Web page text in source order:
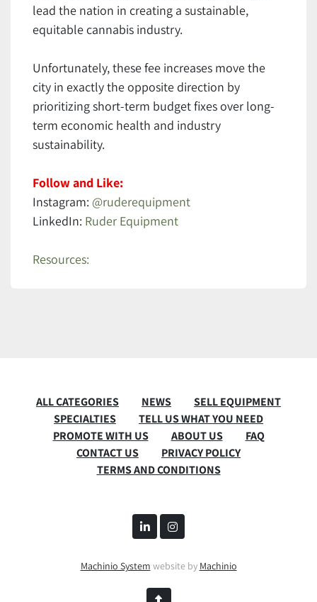
lead the nation in creating a sustainable,
equitable cannabis industry.
Unfortunately, these fee increases move the
city in exactly the opposite direction by
prioritizing short-term budget fixes over long-
term economic health and industry
sustainability.
Follow and Like:
Instagram: @ruderequipment
LinkedIn: Ruder Equipment
Resources:
ALL CATEGORIES NEWS
SELL EQUIPMENT
SPECIALTIES
TELL US WHAT YOU NEED
PROMOTE WITH US
ABOUT US
FAQ
CONTACT US
PRIVACY POLICY
TERMS AND CONDITIONS
linkedininstagram
Machinio System website by Machinio